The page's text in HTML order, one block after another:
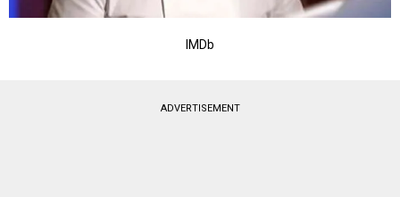
IMDb
ADVERTISEMENT